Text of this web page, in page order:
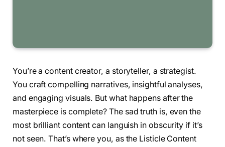
You’re a content creator, a storyteller, a strategist.
You craft compelling narratives, insightful analyses,
and engaging visuals. But what happens after the
masterpiece is complete? The sad truth is, even the
most brilliant content can languish in obscurity if it’s
not seen. That’s where you, as the Listicle Content